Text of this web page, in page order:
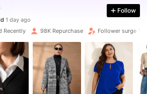
Followers
10 minutes ago
Followers
Followers
Follow
Recently 98K Repurchase Follower surge 11%